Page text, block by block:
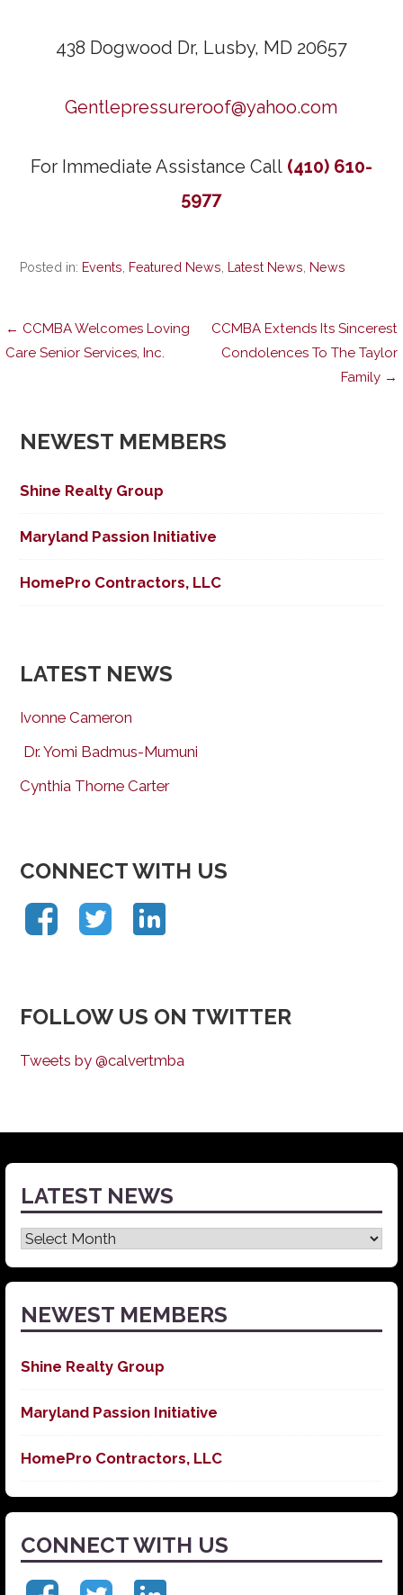
438 Dogwood Dr, Lusby, MD 20657
Gentlepressureroof@yahoo.com
For Immediate Assistance Call (410) 610-
5977
Posted in: Events, Featured News, Latest News, News
Post
← CCMBA Welcomes Loving
Care Senior Services, Inc.
CCMBA Extends Its Sincerest
Condolences To The Taylor
Family →
NEWEST MEMBERS
Shine Realty Group
Maryland Passion Initiative
HomePro Contractors, LLC
LATEST NEWS
Ivonne Cameron
Dr. Yomi Badmus-Mumuni
Cynthia Thorne Carter
CONNECT WITH US
FOLLOW US ON TWITTER
Tweets by @calvertmba
LATEST NEWS
Latest
News
NEWEST MEMBERS
Shine Realty Group
Maryland Passion Initiative
HomePro Contractors, LLC
CONNECT WITH US